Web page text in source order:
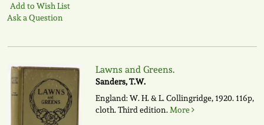
Add to Wish List
Ask a Question
Lawns and Greens.
Sanders, T.W.
England: W. H. & L. Collingridge, 1920. 116p,
cloth. Third edition. More